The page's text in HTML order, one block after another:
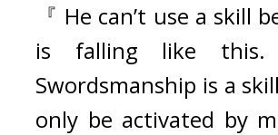
『 He can’t use a skill
is falling like this.
Swordsmanship is a
only be activated by